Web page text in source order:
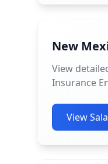
New
View
Insurance
View